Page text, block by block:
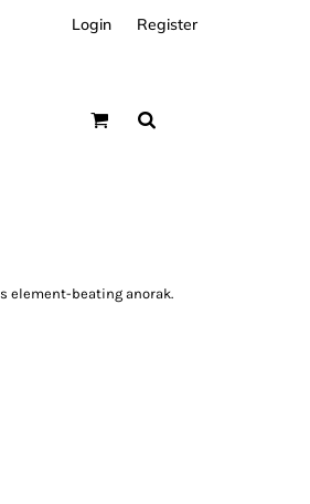
Login Register
element-beating anorak.